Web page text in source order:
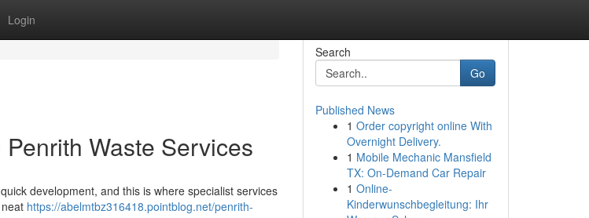
Login
Waste Services
development, and this is where specialist services
https://abelmtbz316418.pointblog.net/penrith-
Search
Go
Published News
1 Order copyright online With
Overnight Delivery.
1 Mobile Mechanic Mansfield
TX: On-Demand Car Repair
1 Online-
Kinderwunschbegleitung: Ihr